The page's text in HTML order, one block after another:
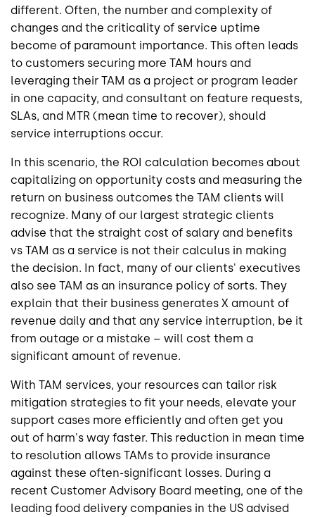
different. Often, the number and complexity of
changes and the criticality of service uptime
become of paramount importance. This often leads
to customers securing more TAM hours and
leveraging their TAM as a project or program leader
in one capacity, and consultant on feature requests,
SLAs, and MTR (mean time to recover), should
service interruptions occur.
In this scenario, the ROI calculation becomes about
capitalizing on opportunity costs and measuring the
return on business outcomes the TAM clients will
recognize. Many of our largest strategic clients
advise that the straight cost of salary and benefits
vs TAM as a service is not their calculus in making
the decision. In fact, many of our clients' executives
also see TAM as an insurance policy of sorts. They
explain that their business generates X amount of
revenue daily and that any service interruption, be it
from outage or a mistake – will cost them a
significant amount of revenue.
With TAM services, your resources can tailor risk
mitigation strategies to fit your needs, elevate your
support cases more efficiently and often get you
out of harm's way faster. This reduction in mean time
to resolution allows TAMs to provide insurance
against these often-significant losses. During a
recent Customer Advisory Board meeting, one of the
leading food delivery companies in the US advised